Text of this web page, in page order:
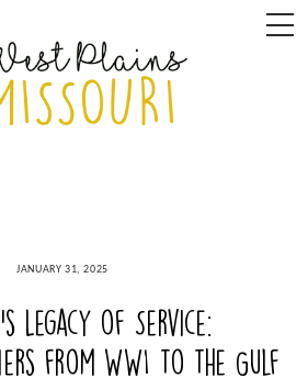
JANUARY 31, 2025
Legacy of Service:
from WWI to the Gulf